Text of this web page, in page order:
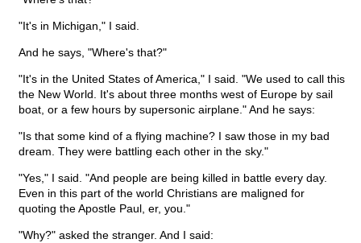
"It's in Michigan," I said.
And he says, "Where's that?"
"It's in the United States of America," I said. "We used to call this
the New World. It's about three months west of Europe by sail
boat, or a few hours by supersonic airplane." And he says:
"Is that some kind of a flying machine? I saw those in my bad
dream. They were battling each other in the sky."
"Yes," I said. "And people are being killed in battle every day.
Even in this part of the world Christians are maligned for
quoting the Apostle Paul, er, you."
"Why?" asked the stranger. And I said: